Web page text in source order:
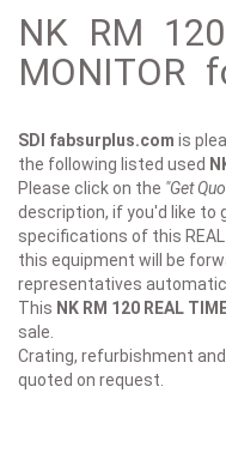
NK RM
MONITOR
SDI fabsurplus.com is
the following listed used
Please click on the "Get
description, if you'd like to
specifications of this
this equipment will be
representatives
This NK RM 120 REAL
sale.
Crating, refurbishment
quoted on request.